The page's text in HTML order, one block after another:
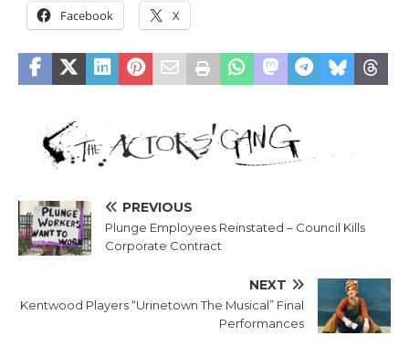
Facebook X
PREVIOUS
Plunge Employees Reinstated – Council Kills
Corporate Contract
NEXT
Kentwood Players “Urinetown The Musical” Final
Performances